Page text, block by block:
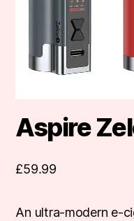
Aspire
£59.99
An ultra-modern e-